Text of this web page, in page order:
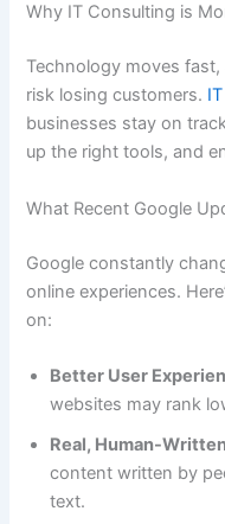
Why IT Consulting is
Technology moves
risk losing customers.
businesses stay on
up the right tools, and
What Recent Google
Google constantly
online experiences.
on:
Better User
websites may rank
Real, Human-
content written by
text.